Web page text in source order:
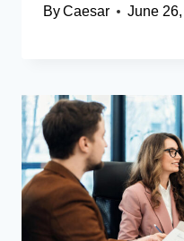
ByCaesar June